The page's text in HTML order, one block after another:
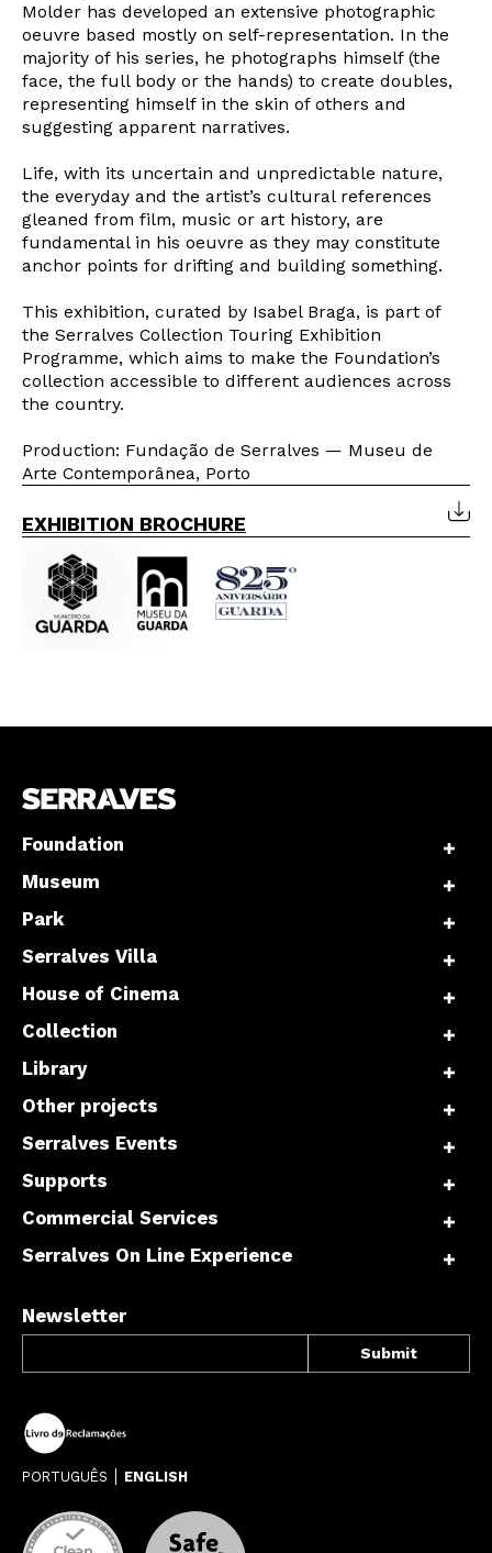
Molder has developed an extensive photographic
oeuvre based mostly on self-representation. In the
majority of his series, he photographs himself (the
face, the full body or the hands) to create doubles,
representing himself in the skin of others and
suggesting apparent narratives.
Life, with its uncertain and unpredictable nature,
the everyday and the artist’s cultural references
gleaned from film, music or art history, are
fundamental in his oeuvre as they may constitute
anchor points for drifting and building something.
This exhibition, curated by Isabel Braga, is part of
the Serralves Collection Touring Exhibition
Programme, which aims to make the Foundation’s
collection accessible to different audiences across
the country.
Production: Fundação de Serralves — Museu de
Arte Contemporânea, Porto
EXHIBITION BROCHURE
Foundation
Museum
Park
Serralves Villa
House of Cinema
Collection
Library
Other projects
Serralves Events
Supports
Commercial Services
Serralves On Line Experience
Newsletter
PORTUGUÊS ENGLISH
Newsletter
Interesses